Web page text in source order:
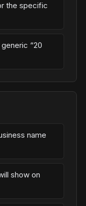
the specific
“20
name
show on